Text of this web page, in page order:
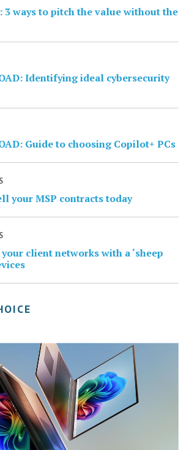
3 ways to pitch the value without the
Identifying ideal cybersecurity
Guide to choosing Copilot+ PCs
your MSP contracts today
client networks with a ‘sheep